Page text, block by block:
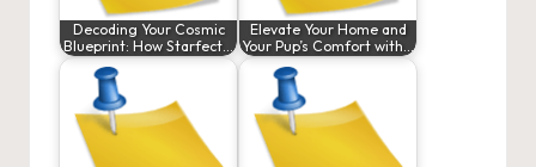
Decoding Your Cosmic
Blueprint: How Starfect…
Elevate Your Home and
Your Pup’s Comfort with…